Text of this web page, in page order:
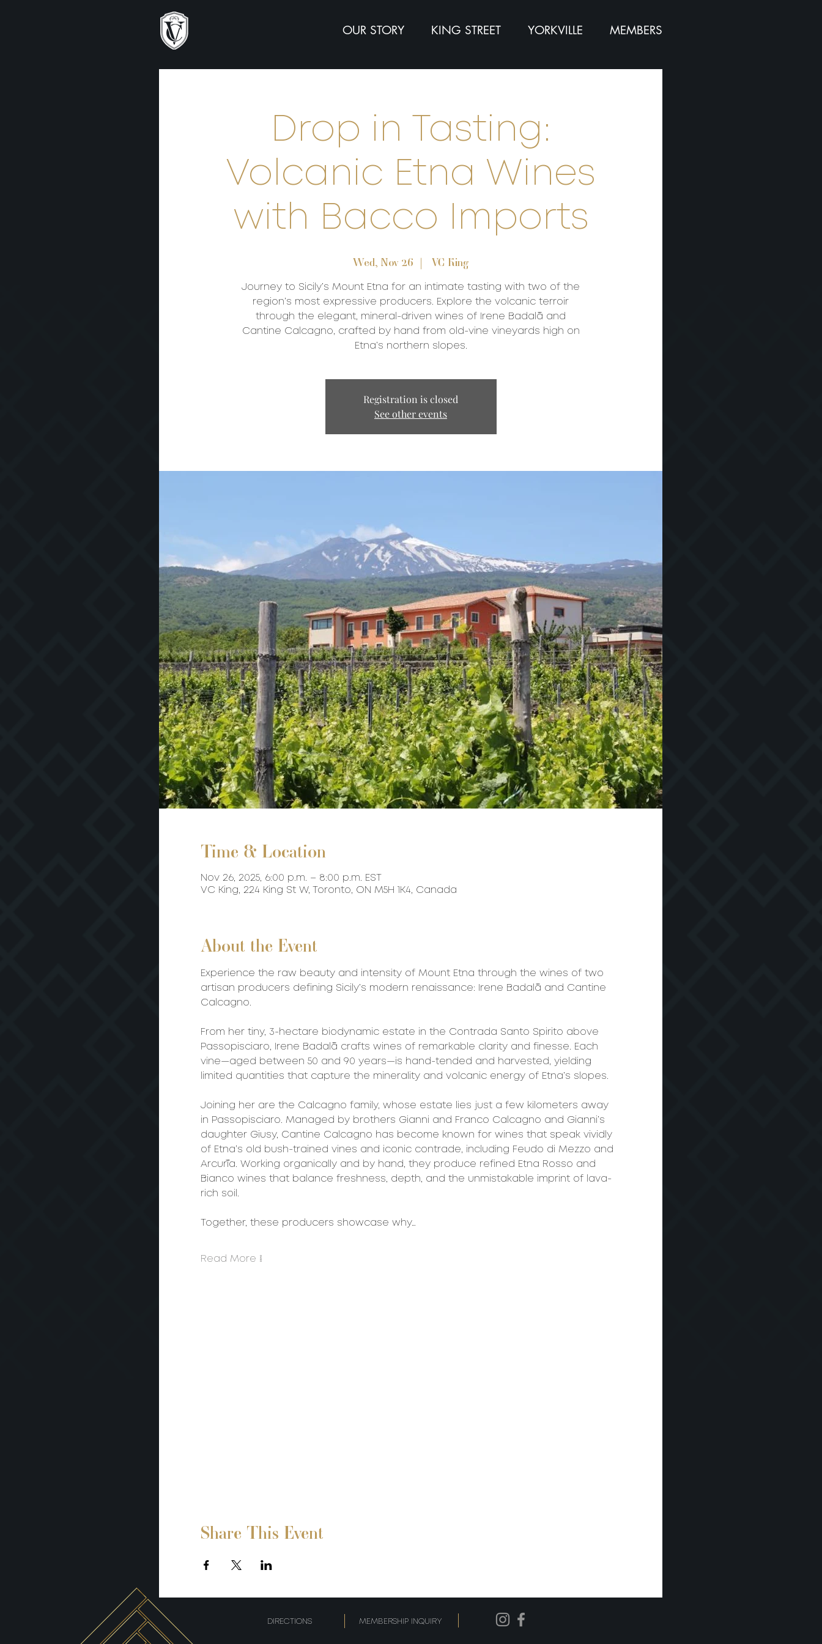
OUR STORY KING STREET YORKVILLE MEMBERS
Drop in Tasting:
Volcanic Etna Wines
with Bacco Imports
Wed, Nov 26
  |
VC King
Journey to Sicily’s Mount Etna for an intimate tasting with two of the
region’s most expressive producers. Explore the volcanic terroir
through the elegant, mineral-driven wines of Irene Badalà and
Cantine Calcagno, crafted by hand from old-vine vineyards high on
Etna’s northern slopes.
Registration is closed
See other events
Time & Location
Nov 26, 2025, 6:00 p.m. – 8:00 p.m. EST
VC King, 224 King St W, Toronto, ON M5H 1K4, Canada
About the Event
Experience the raw beauty and intensity of Mount Etna through the wines of two
artisan producers defining Sicily’s modern renaissance: Irene Badalà and Cantine
Calcagno.
From her tiny, 3-hectare biodynamic estate in the Contrada Santo Spirito above
Passopisciaro, Irene Badalà crafts wines of remarkable clarity and finesse. Each
vine—aged between 50 and 90 years—is hand-tended and harvested, yielding
limited quantities that capture the minerality and volcanic energy of Etna’s slopes.
Joining her are the Calcagno family, whose estate lies just a few kilometers away
in Passopisciaro. Managed by brothers Gianni and Franco Calcagno and Gianni’s
daughter Giusy, Cantine Calcagno has become known for wines that speak vividly
of Etna’s old bush-trained vines and iconic contrade, including Feudo di Mezzo and
Arcurìa. Working organically and by hand, they produce refined Etna Rosso and
Bianco wines that balance freshness, depth, and the unmistakable imprint of lava-
rich soil.
Together, these producers showcase why…
Read More >
Share This Event
DIRECTIONS MEMBERSHIP INQUIRY